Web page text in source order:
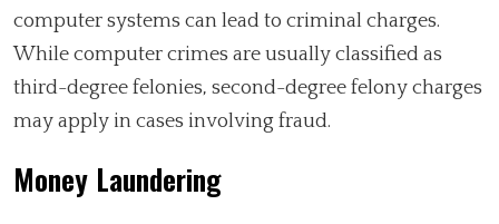
computer systems can lead to criminal charges.
While computer crimes are usually classified as
third-degree felonies, second-degree felony charges
may apply in cases involving fraud.
Money Laundering